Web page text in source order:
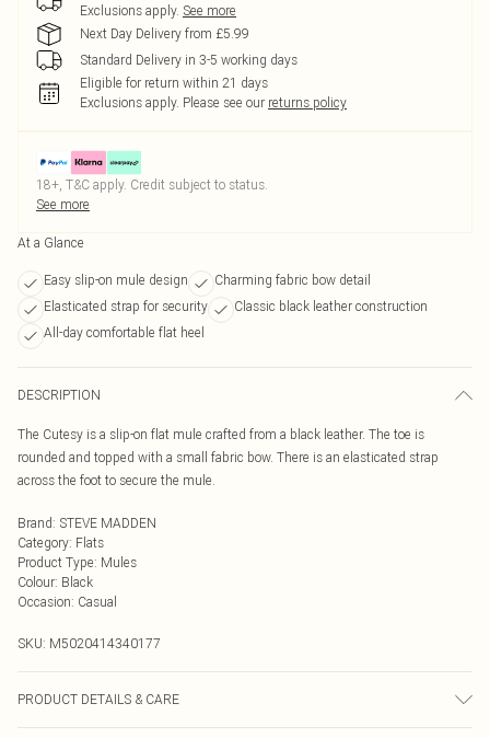
Exclusions apply. See more
Next Day Delivery from £5.99
Standard Delivery in 3-5 working days
Eligible for return within 21 days
Exclusions apply. Please see our returns policy
18+, T&C apply. Credit subject to status.
See more
At a Glance
Easy slip-on mule design
Charming fabric bow detail
Elasticated strap for security
Classic black leather construction
All-day comfortable flat heel
DESCRIPTION
The Cutesy is a slip-on flat mule crafted from a black leather. The toe is
rounded and topped with a small fabric bow. There is an elasticated strap
across the foot to secure the mule.
Brand: STEVE MADDEN
Category: Flats
Product Type: Mules
Colour: Black
Occasion: Casual
SKU: M5020414340177
PRODUCT DETAILS & CARE